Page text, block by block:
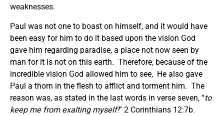
weaknesses.
Paul was not one to boast on himself, and it would have
been easy for him to do it based upon the vision God
gave him regarding paradise, a place not now seen by
man for it is not on this earth. Therefore, because of the
incredible vision God allowed him to see, He also gave
Paul a thorn in the flesh to afflict and torment him. The
reason was, as stated in the last words in verse seven, “to
keep me from exalting myself!” 2 Corinthians 12:7b.